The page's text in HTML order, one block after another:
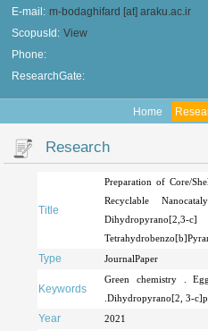
E-mail: m-bodaghifard [at] araku.ac.ir
ScopusId: View
Phone:
ResearchGate:
Home
Research
Title
Preparation of Core/
Recyclable
Type JournalPaper
Keywords
Green chemistry .
.Dihydropyrano[2, 3-
Year 2021